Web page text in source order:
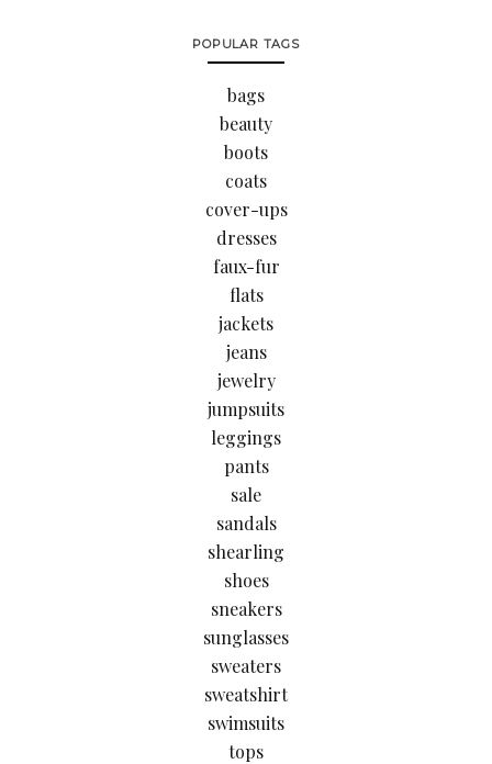
POPULAR TAGS
bags
beauty
boots
coats
cover-ups
dresses
faux-fur
flats
jackets
jeans
jewelry
jumpsuits
leggings
pants
sale
sandals
shearling
shoes
sneakers
sunglasses
sweaters
sweatshirt
swimsuits
tops